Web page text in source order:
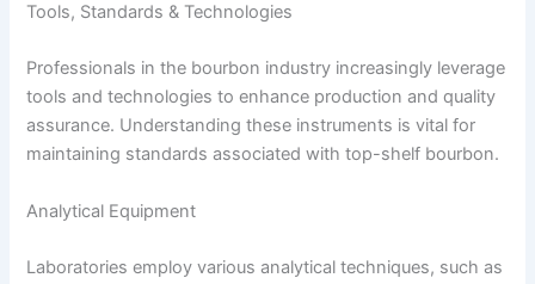
Tools, Standards & Technologies
Professionals in the bourbon industry increasingly leverage
tools and technologies to enhance production and quality
assurance. Understanding these instruments is vital for
maintaining standards associated with top-shelf bourbon.
Analytical Equipment
Laboratories employ various analytical techniques, such as